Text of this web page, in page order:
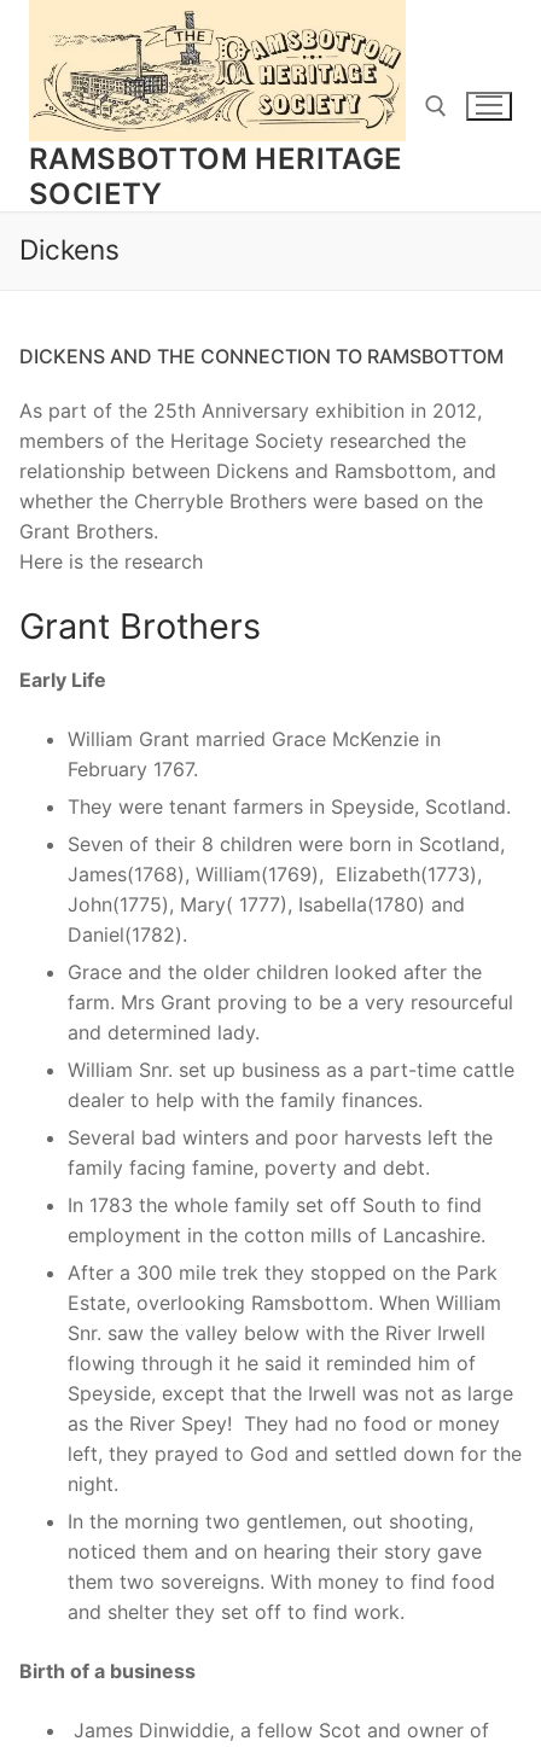
content
RAMSBOTTOM HERITAGE
SOCIETY
Dickens
DICKENS AND THE CONNECTION TO RAMSBOTTOM
As part of the 25th Anniversary exhibition in 2012,
members of the Heritage Society researched the
relationship between Dickens and Ramsbottom, and
whether the Cherryble Brothers were based on the
Grant Brothers.
Here is the research
Grant Brothers
Early Life
William Grant married Grace McKenzie in
February 1767.
They were tenant farmers in Speyside, Scotland.
Seven of their 8 children were born in Scotland,
James(1768), William(1769), Elizabeth(1773),
John(1775), Mary( 1777), Isabella(1780) and
Daniel(1782).
Grace and the older children looked after the
farm. Mrs Grant proving to be a very resourceful
and determined lady.
William Snr. set up business as a part-time cattle
dealer to help with the family finances.
Several bad winters and poor harvests left the
family facing famine, poverty and debt.
In 1783 the whole family set off South to find
employment in the cotton mills of Lancashire.
After a 300 mile trek they stopped on the Park
Estate, overlooking Ramsbottom. When William
Snr. saw the valley below with the River Irwell
flowing through it he said it reminded him of
Speyside, except that the Irwell was not as large
as the River Spey! They had no food or money
left, they prayed to God and settled down for the
night.
In the morning two gentlemen, out shooting,
noticed them and on hearing their story gave
them two sovereigns. With money to find food
and shelter they set off to find work.
Birth of a business
James Dinwiddie, a fellow Scot and owner of